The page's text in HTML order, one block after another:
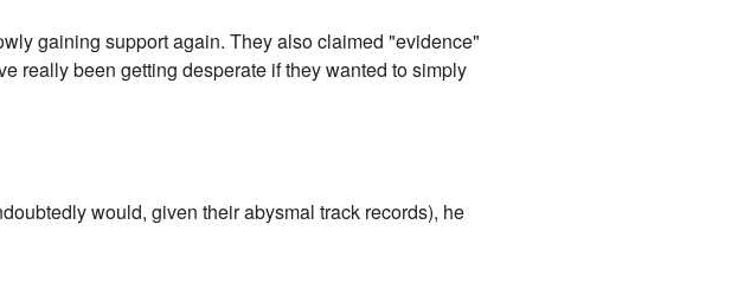
gaining support again. They also claimed "evidence"
really been getting desperate if they wanted to simply
would, given their abysmal track records), he